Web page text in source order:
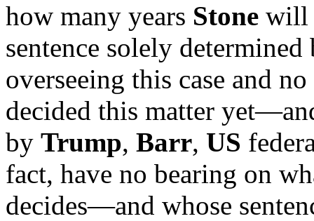
how many years Stone will
sentence solely
overseeing this case and
decided this matter
by Trump, Barr, US
fact, have no bearing on
decides—and whose